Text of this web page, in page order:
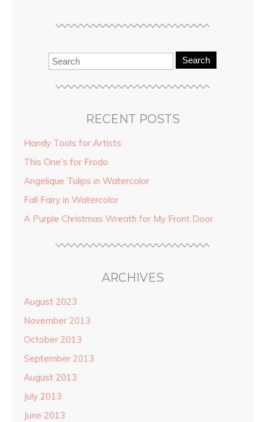
Search
RECENT POSTS
Handy Tools for Artists
This One’s for Frodo
Angelique Tulips in Watercolor
Fall Fairy in Watercolor
A Purple Christmas Wreath for My Front Door
ARCHIVES
August 2023
November 2013
October 2013
September 2013
August 2013
July 2013
June 2013